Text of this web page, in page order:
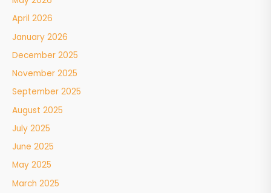
April 2026
January 2026
December 2025
November 2025
September 2025
August 2025
July 2025
June 2025
May 2025
March 2025